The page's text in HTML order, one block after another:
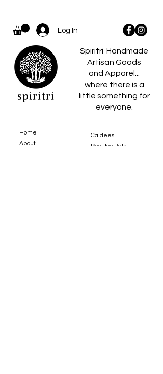
Log In
spiritri
Spiritri Handmade
Artisan Goods
and Apparel...
where there is a
little something for
everyone.
Home
About
Caldees
Boo Boo Pets